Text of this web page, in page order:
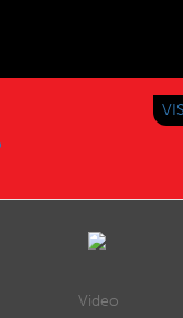
CONTENT
Video